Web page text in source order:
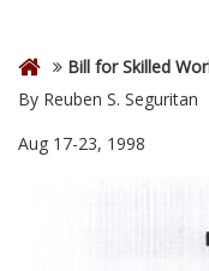
Bill for Skilled
By Reuben S. Seguritan
Aug 17-23, 1998